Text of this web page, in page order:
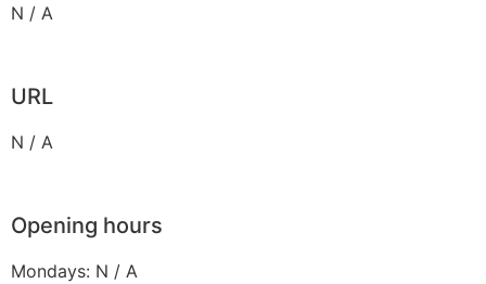
N / A
URL
N / A
Opening hours
Mondays: N / A